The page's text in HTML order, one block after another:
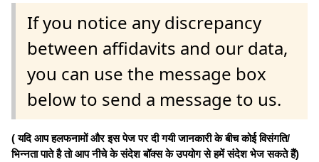
If you notice any discrepancy
between affidavits and our data,
you can use the message box
below to send a message to us.
( यदि आप हलफनामों और इस पेज पर दी गयी जानकारी के बीच कोई विसंगति/
भिन्नता पाते है तो आप नीचे के संदेश बॉक्स के उपयोग से हमें संदेश भेज सकते हैं)